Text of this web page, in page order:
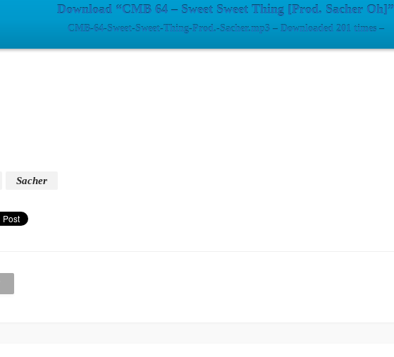
Download “CMB 64 – Sweet Sweet Thing [Prod. Sacher Oh]”
CMB-64-Sweet-Sweet-Thing-Prod.-Sacher.mp3 – Downloaded 201 times –
Sacher